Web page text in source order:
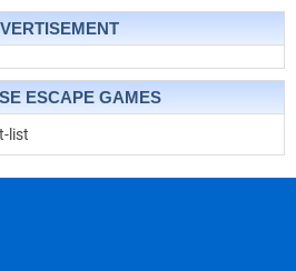
ESCAPE GAMES
list